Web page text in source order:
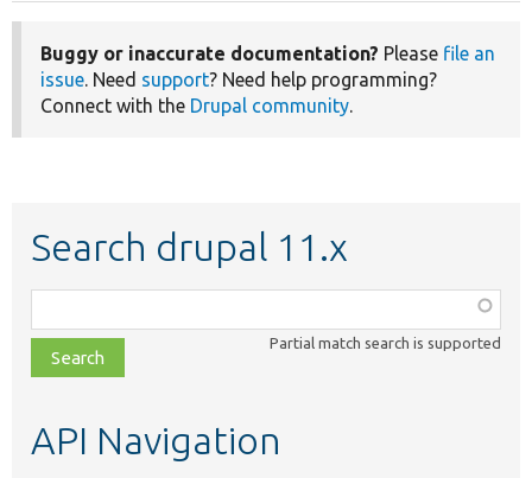
Buggy or inaccurate documentation? Please file an
issue. Need support? Need help programming?
Connect with the Drupal community.
Search drupal 11.x
class,
file,
topic,
Partial match search is supported
API Navigation